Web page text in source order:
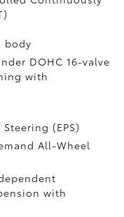
body
DOHC 16-valve
with
(EPS)
All-Wheel
with